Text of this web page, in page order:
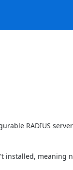
RADIUS
installed, meaning